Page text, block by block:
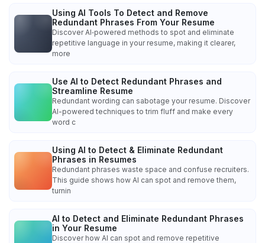
Using AI Tools To Detect and Remove
Redundant Phrases From Your Resume
Discover AI‑powered methods to spot and eliminate
repetitive language in your resume, making it clearer,
more
Use AI to Detect Redundant Phrases and
Streamline Resume
Redundant wording can sabotage your resume. Discover
AI-powered techniques to trim fluff and make every
word c
Using AI to Detect & Eliminate Redundant
Phrases in Resumes
Redundant phrases waste space and confuse recruiters.
This guide shows how AI can spot and remove them,
turnin
AI to Detect and Eliminate Redundant Phrases
in Your Resume
Discover how AI can spot and remove repetitive